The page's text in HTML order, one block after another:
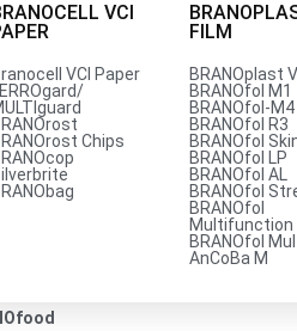
VCI
VCI Paper
Chips
FILM
BRANOplast
BRANOfol M1
BRANOfol-M4
BRANOfol R3
BRANOfol
BRANOfol LP
BRANOfol AL
BRANOfol
BRANOfol
Multifunction
BRANOfol
AnCoBa M
paper